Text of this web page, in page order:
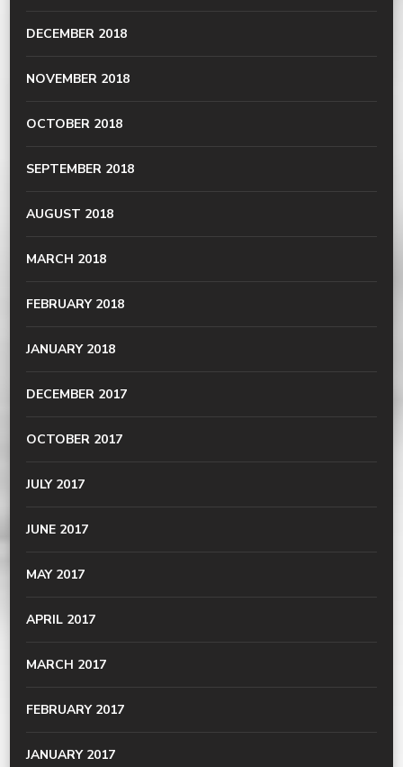
DECEMBER 2018
NOVEMBER 2018
OCTOBER 2018
SEPTEMBER 2018
AUGUST 2018
MARCH 2018
FEBRUARY 2018
JANUARY 2018
DECEMBER 2017
OCTOBER 2017
JULY 2017
JUNE 2017
MAY 2017
APRIL 2017
MARCH 2017
FEBRUARY 2017
JANUARY 2017